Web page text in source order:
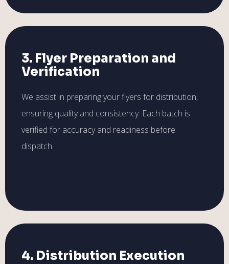
3. Flyer Preparation and
Verification
We assist in preparing your flyers for distribution,
ensuring quality and consistency. Each batch is
verified for accuracy and readiness before
dispatch.
4. Distribution Execution